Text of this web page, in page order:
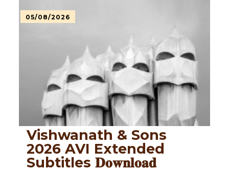
05/08/2026
Vishwanath & Sons
2026 AVI Extended
Subtitles 𝐃𝐨𝐰𝐧𝐥𝐨𝐚𝐝